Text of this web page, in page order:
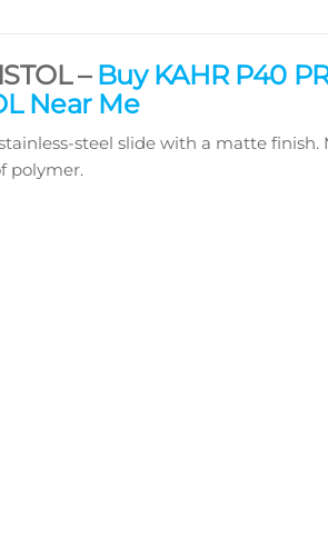
– Buy KAHR P40
Near Me
steel slide with a matte finish.
polymer.